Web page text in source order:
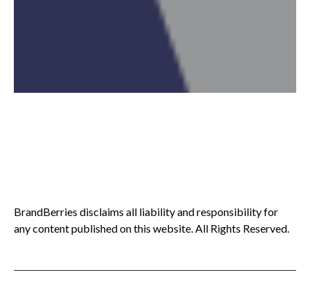
BrandBerries disclaims all liability and responsibility for
any content published on this website. All Rights Reserved.